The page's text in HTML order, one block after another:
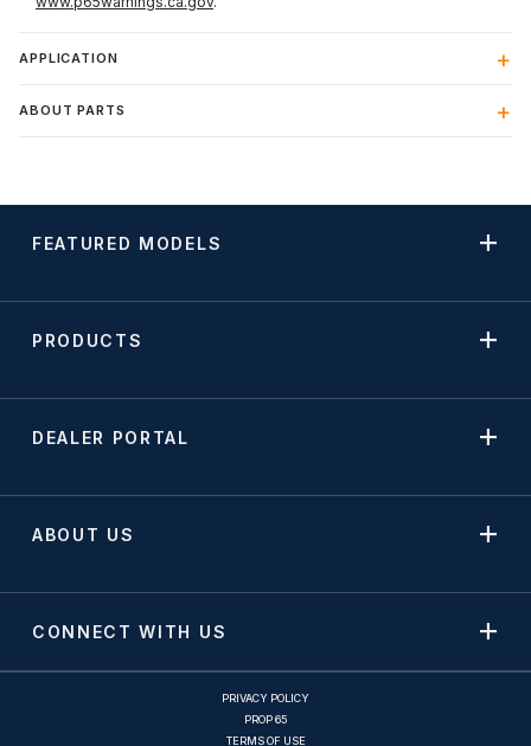
APPLICATION
ABOUT PARTS
FEATURED MODELS
PRODUCTS
DEALER PORTAL
ABOUT US
CONNECT WITH US
PRIVACY POLICY
PROP 65
TERMS OF USE